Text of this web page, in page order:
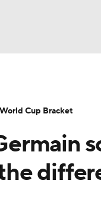
World Cup Bracket